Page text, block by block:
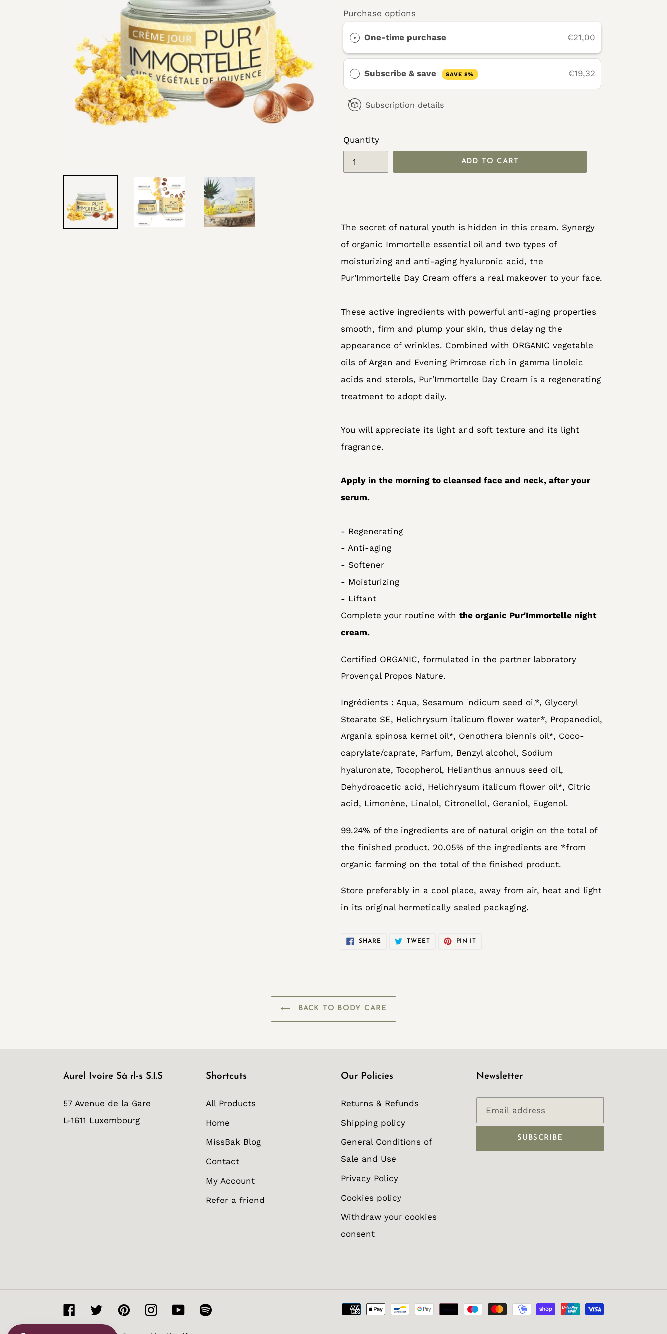
Purchase options
One-time purchase €21,00
Subscribe & save SAVE 8% €19,32
Subscription details
Quantity
ADD TO CART
The secret of natural youth is hidden in this cream. Synergy
of organic Immortelle essential oil and two types of
moisturizing and anti-aging hyaluronic acid, the
Pur’Immortelle Day Cream offers a real makeover to your face.
These active ingredients with powerful anti-aging properties
smooth, firm and plump your skin, thus delaying the
appearance of wrinkles. Combined with ORGANIC vegetable
oils of Argan and Evening Primrose rich in gamma linoleic
acids and sterols, Pur’Immortelle Day Cream is a regenerating
treatment to adopt daily.
You will appreciate its light and soft texture and its light
fragrance.
Apply in the morning to cleansed face and neck, after your
serum.
- Regenerating
- Anti-aging
- Softener
- Moisturizing
- Liftant
Complete your routine with the organic Pur'Immortelle night
cream.
Certified ORGANIC, formulated in the partner laboratory
Provençal Propos Nature.
Ingrédients : Aqua, Sesamum indicum seed oil*, Glyceryl
Stearate SE, Helichrysum italicum flower water*, Propanediol,
Argania spinosa kernel oil*, Oenothera biennis oil*, Coco-
caprylate/caprate, Parfum, Benzyl alcohol, Sodium
hyaluronate, Tocopherol, Helianthus annuus seed oil,
Dehydroacetic acid, Helichrysum italicum flower oil*, Citric
acid, Limonène, Linalol, Citronellol, Geraniol, Eugenol.
99.24% of the ingredients are of natural origin on the total of
the finished product. 20.05% of the ingredients are *from
organic farming on the total of the finished product.
Store preferably in a cool place, away from air, heat and light
in its original hermetically sealed packaging.
SHARE SHARE
TWEETTWEET
PIN IT
BACK TO BODY CARE
Aurel Ivoire Sà rl-s S.I.S
57 Avenue de la Gare
L-1611 Luxembourg
Shortcuts
All Products
Home
MissBak Blog
Contact
My Account
Refer a friend
Our Policies
Returns & Refunds
Shipping policy
General Conditions of
Sale and Use
Privacy Policy
Cookies policy
Withdraw your cookies
consent
Newsletter
SUBSCRIBE
FacebookTwitterPinterestInstagramYouTubeSpotify
Payment